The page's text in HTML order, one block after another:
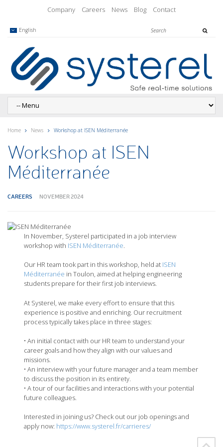
Company Careers News Blog Contact
English
Home News Workshop at ISEN Méditerranée
Workshop at ISEN
Méditerranée
CAREERS NOVEMBER 2024
In November, Systerel participated in a job interview
workshop with ISEN Méditerranée.
Our HR team took part in this workshop, held at ISEN
Méditerranée in Toulon, aimed at helping engineering
students prepare for their first job interviews.
At Systerel, we make every effort to ensure that this
experience is positive and enriching. Our recruitment
process typically takes place in three stages:
• An initial contact with our HR team to understand your
career goals and how they align with our values and
missions.
• An interview with your future manager and a team member
to discuss the position in its entirety.
• A tour of our facilities and interactions with your potential
future colleagues.
Interested in joining us? Check out our job openings and
apply now: https://www.systerel.fr/carrieres/